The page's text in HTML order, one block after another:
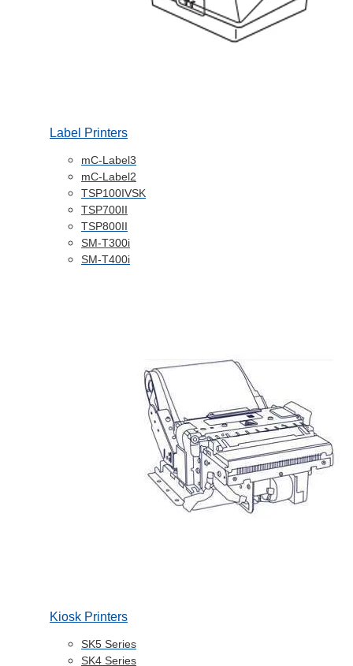
Label Printers
mC-Label3
mC-Label2
TSP100IVSK
TSP700II
TSP800II
SM-T300i
SM-T400i
Kiosk Printers
SK5 Series
SK4 Series